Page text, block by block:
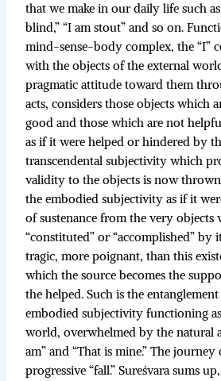
that we make in our daily life such as
blind,” “I am stout” and so on.
mind-sense-body complex, the “I”
with the objects of the external
pragmatic attitude toward them
acts, considers those objects which
good and those which are not
as if it were helped or hindered by
transcendental subjectivity which
validity to the objects is now
the embodied subjectivity as if it
of sustenance from the very objects
“constituted” or “accomplished” by
tragic, more poignant, than this
which the source becomes the
the helped. Such is the
embodied subjectivity functioning
world, overwhelmed by the natural
am” and “That is mine.” The
progressive “fall.” Sureśvara sums